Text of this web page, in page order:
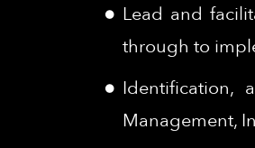
Lead and
through to
Identification,
Management,